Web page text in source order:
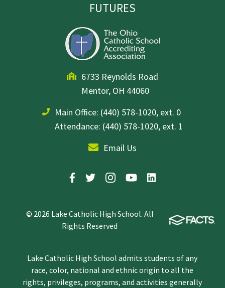
FUTURES
6733 Reynolds Road
Mentor, OH 44060
Main Office: (440) 578-1020, ext. 0
Attendance: (440) 578-1020, ext. 1
Email Us
© 2026 Lake Catholic High School. All
Rights Reserved
Lake Catholic High School admits students of any
race, color, national and ethnic origin to all the
rights, privileges, programs, and activities generally